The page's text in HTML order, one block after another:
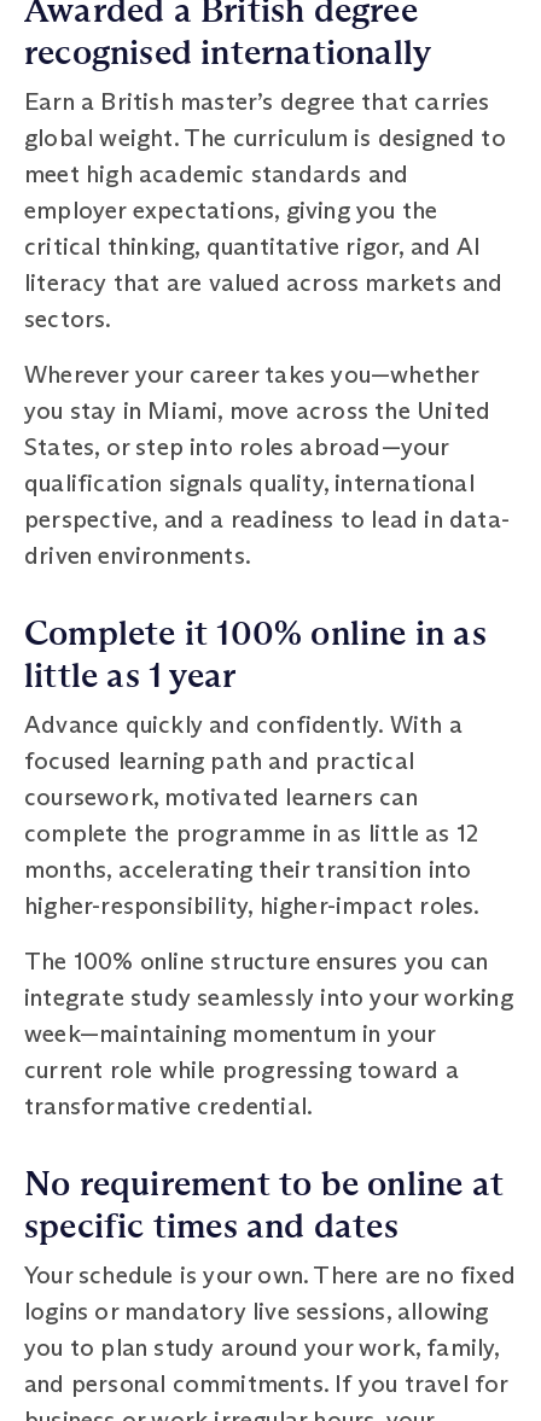
Awarded a British degree
recognised internationally
Earn a British master’s degree that carries
global weight. The curriculum is designed to
meet high academic standards and
employer expectations, giving you the
critical thinking, quantitative rigor, and AI
literacy that are valued across markets and
sectors.
Wherever your career takes you—whether
you stay in Miami, move across the United
States, or step into roles abroad—your
qualification signals quality, international
perspective, and a readiness to lead in data-
driven environments.
Complete it 100% online in as
little as 1 year
Advance quickly and confidently. With a
focused learning path and practical
coursework, motivated learners can
complete the programme in as little as 12
months, accelerating their transition into
higher-responsibility, higher-impact roles.
The 100% online structure ensures you can
integrate study seamlessly into your working
week—maintaining momentum in your
current role while progressing toward a
transformative credential.
No requirement to be online at
specific times and dates
Your schedule is your own. There are no fixed
logins or mandatory live sessions, allowing
you to plan study around your work, family,
and personal commitments. If you travel for